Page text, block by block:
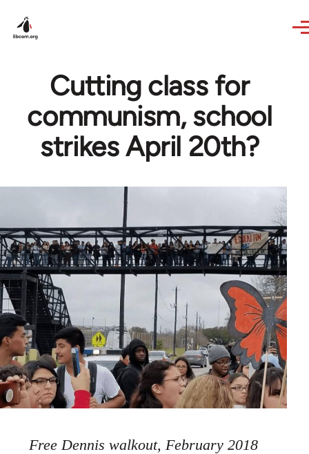
Cutting class for
communism, school
strikes April 20th?
Free Dennis walkout, February 2018